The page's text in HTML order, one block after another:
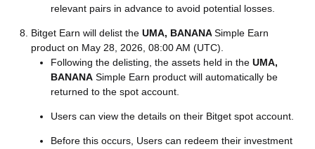
relevant pairs in advance to avoid potential losses.
Bitget Earn will delist the UMA, BANANA Simple Earn
product on May 28, 2026, 08:00 AM (UTC).
Following the delisting, the assets held in the UMA,
BANANA Simple Earn product will automatically be
returned to the spot account.
Users can view the details on their Bitget spot account.
Before this occurs, Users can redeem their investment